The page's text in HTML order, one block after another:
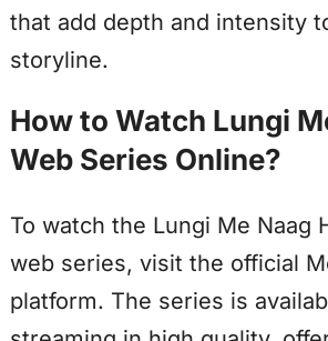
that add depth and intensity
storyline.
How to Watch Lungi
Web Series Online?
To watch the Lungi Me Naag
web series, visit the official
platform. The series is